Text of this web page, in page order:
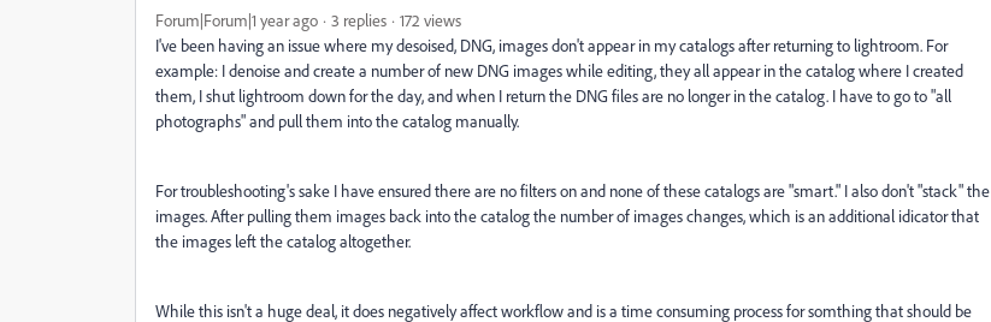
Forum|Forum|1 year ago 3 replies
172 views
I've been having an issue where my desoised, DNG, images don't appear in my catalogs after returning to lightroom. For
example: I denoise and create a number of new DNG images while editing, they all appear in the catalog where I created
them, I shut lightroom down for the day, and when I return the DNG files are no longer in the catalog. I have to go to "all
photographs" and pull them into the catalog manually.
For troubleshooting's sake I have ensured there are no filters on and none of these catalogs are "smart." I also don't "stack" the
images. After pulling them images back into the catalog the number of images changes, which is an additional idicator that
the images left the catalog altogether.
While this isn't a huge deal, it does negatively affect workflow and is a time consuming process for somthing that should be